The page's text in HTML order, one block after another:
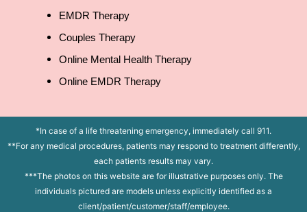
EMDR Therapy
Couples Therapy
Online Mental Health Therapy
Online EMDR Therapy
*In case of a life threatening emergency, immediately call 911.
**For any medical procedures, patients may respond to treatment differently,
each patients results may vary.
***The photos on this website are for illustrative purposes only. The
individuals pictured are models unless explicitly identified as a
client/patient/customer/staff/employee.